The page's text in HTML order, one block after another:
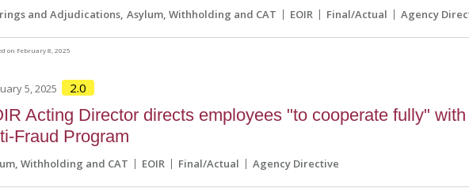
and Adjudications Asylum, Withholding and CAT EOIR Final/Actual Agency
on February 8, 2025
5, 2025 2.0
Acting Director directs employees "to cooperate fully" with
Fraud Program
Withholding and CAT EOIR Final/Actual Agency Directive